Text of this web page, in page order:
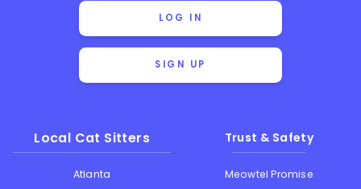
LOG IN
SIGN UP
Local Cat Sitters
Atlanta
Trust & Safety
Meowtel Promise